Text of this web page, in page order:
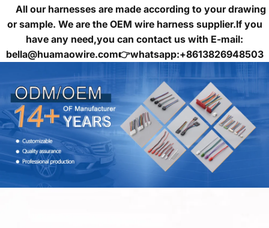
All our harnesses are made according to your drawing
or sample. We are the OEM wire harness supplier.If you
have any need,you can contact us with E-mail:
bella@huamaowire.com👉whatsapp:+8613826948503